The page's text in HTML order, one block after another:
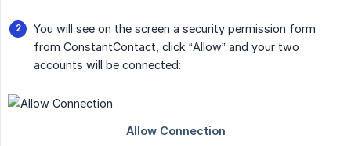
You will see on the screen a security permission form
from ConstantContact, click “Allow” and your two
accounts will be connected: